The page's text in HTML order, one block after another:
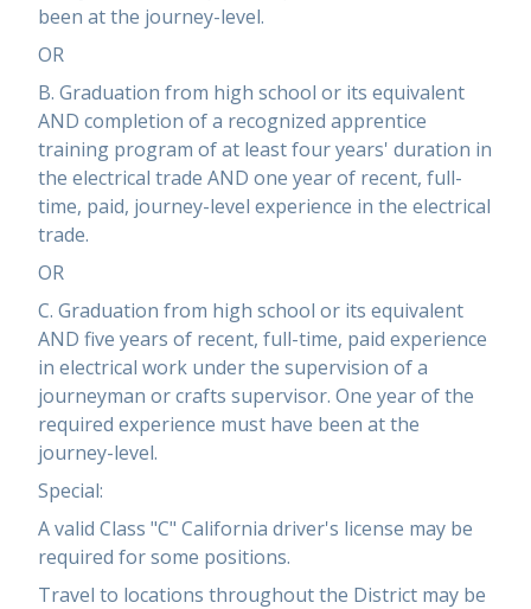
been at the journey-level.
OR
B. Graduation from high school or its equivalent
AND completion of a recognized apprentice
training program of at least four years' duration in
the electrical trade AND one year of recent, full-
time, paid, journey-level experience in the electrical
trade.
OR
C. Graduation from high school or its equivalent
AND five years of recent, full-time, paid experience
in electrical work under the supervision of a
journeyman or crafts supervisor. One year of the
required experience must have been at the
journey-level.
Special:
A valid Class "C" California driver's license may be
required for some positions.
Travel to locations throughout the District may be